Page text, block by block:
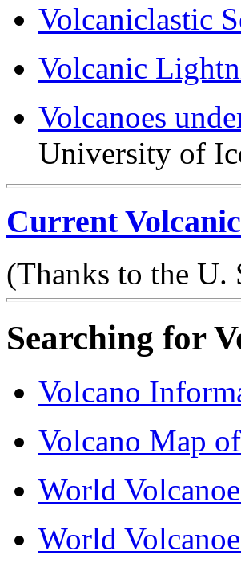
Volcaniclastic
Volcanic
Volcanoes
University of
Current
(Thanks to the U.
Searching for
Volcano
Volcano Map
World
World